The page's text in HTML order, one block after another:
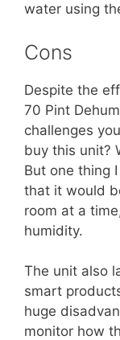
water using
Cons
Despite the
70 Pint
challenges
buy this unit?
But one thing
that it would
room at a
humidity.
The unit also
smart
huge
monitor how